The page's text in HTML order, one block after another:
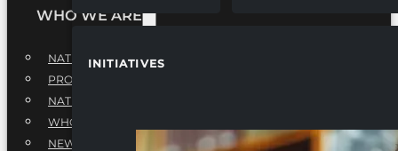
INITIATIVES
WHO WE ARE
NATIONAL EXECUTIVE BOARD
PROFESSIONALS EXECUTIVE BOARD
NATIONAL ADVISORY BOARD
WHQ STAFF
NEWSROOM